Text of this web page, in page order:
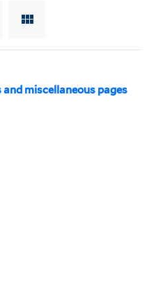
miscellaneous pages